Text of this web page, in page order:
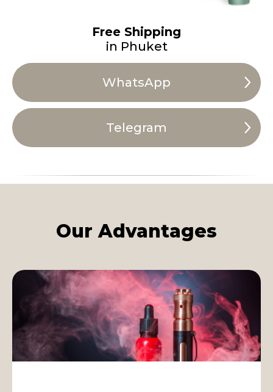
Free Shipping
in Phuket
WhatsApp
Telegram
Our Advantages